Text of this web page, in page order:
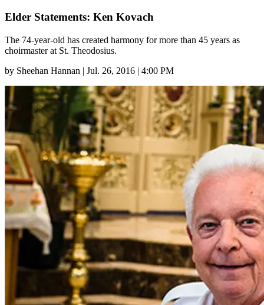
Elder Statements: Ken Kovach
The 74-year-old has created harmony for more than 45 years as
choirmaster at St. Theodosius.
by Sheehan Hannan | Jul. 26, 2016 | 4:00 PM